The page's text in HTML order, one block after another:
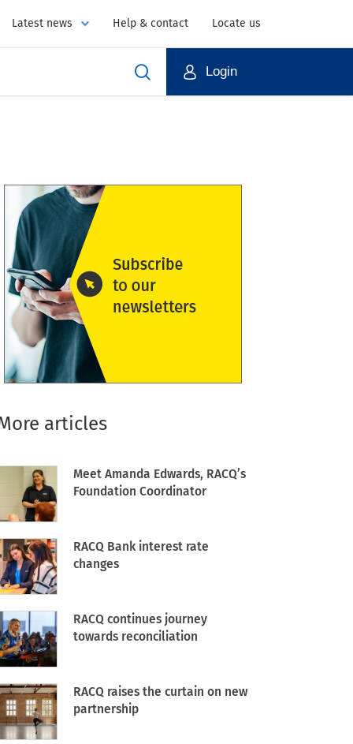
Latest news Help & contact Locate us
Login
articles
Meet Amanda Edwards, RACQ’s
Foundation Coordinator
RACQ Bank interest rate
changes
RACQ continues journey
towards reconciliation
RACQ raises the curtain on new
partnership